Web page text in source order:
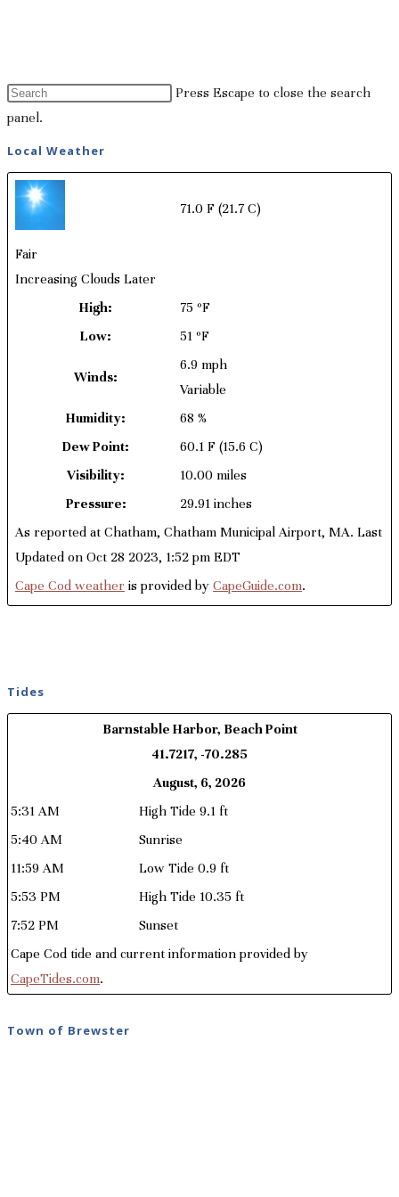
Press Escape to close the search
panel.
Local Weather
71.0 F (21.7 C)
Fair
Increasing Clouds Later
High:
75 ºF
Low:
51 ºF
Winds:
6.9 mph
Variable
Humidity:
68 %
Dew Point:
60.1 F (15.6 C)
Visibility:
10.00 miles
Pressure:
29.91 inches
As reported at Chatham, Chatham Municipal Airport, MA. Last
Updated on Oct 28 2023, 1:52 pm EDT
Cape Cod weather is provided by CapeGuide.com.
Tides
Barnstable Harbor, Beach Point
41.7217, -70.285
August, 6, 2026
5:31 AM
High Tide 9.1 ft
5:40 AM
Sunrise
11:59 AM
Low Tide 0.9 ft
5:53 PM
High Tide 10.35 ft
7:52 PM
Sunset
Cape Cod tide and current information provided by
CapeTides.com.
Town of Brewster